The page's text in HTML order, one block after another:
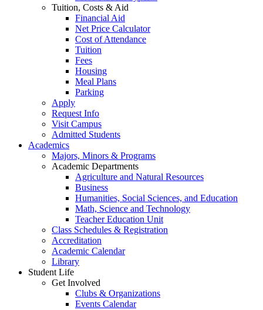
Tuition, Costs & Aid
Financial Aid
Net Price Calculator
Cost of Attendance
Tuition
Fees
Housing
Meal Plans
Parking
Apply
Request Info
Visit Campus
Admitted Students
Academics
Majors, Minors & Programs
Academic Departments
Agriculture and Natural Resources
Business
Humanities, Social Sciences, and Education
Math, Science and Technology
Teacher Education Unit
Class Schedules & Registration
Accreditation
Academic Calendar
Library
Student Life
Get Involved
Clubs & Organizations
Events Calendar